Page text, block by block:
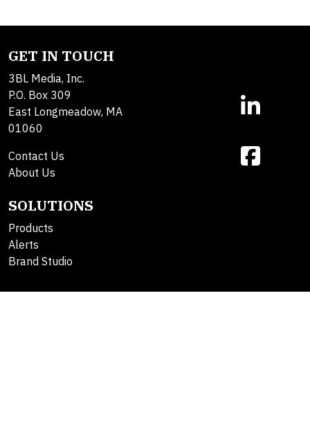
GET IN TOUCH
3BL Media, Inc.
P.O. Box 309
East Longmeadow, MA
01060
Contact Us
About Us
SOLUTIONS
Products
Alerts
Brand Studio